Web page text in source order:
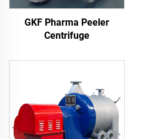
GKF Pharma Peeler
Centrifuge